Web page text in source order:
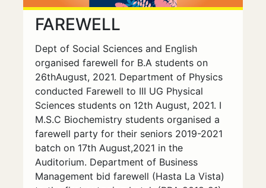
FAREWELL
Dept of Social Sciences and English
organised farewell for B.A students on
26thAugust, 2021. Department of Physics
conducted Farewell to III UG Physical
Sciences students on 12th August, 2021. I
M.S.C Biochemistry students organised a
farewell party for their seniors 2019-2021
batch on 17th August,2021 in the
Auditorium. Department of Business
Management bid farewell (Hasta La Vista)